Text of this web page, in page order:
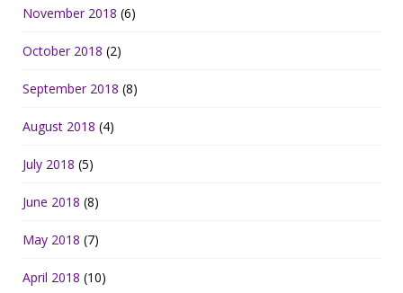
November 2018 (6)
October 2018 (2)
September 2018 (8)
August 2018 (4)
July 2018 (5)
June 2018 (8)
May 2018 (7)
April 2018 (10)